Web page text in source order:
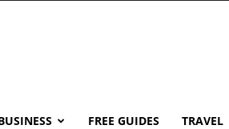
FREE GUIDES TRAVEL